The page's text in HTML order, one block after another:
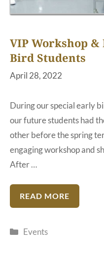
VIP Workshop
Bird Students
April 28, 2022
During our special early
our future students had
other before the spring
engaging workshop and
After …
READ MORE
Categories
Events